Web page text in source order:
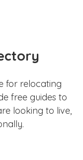
for relocating
free guides to
looking to live,